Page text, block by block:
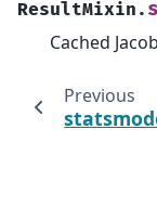
ResultMixin.
Cached
Previous